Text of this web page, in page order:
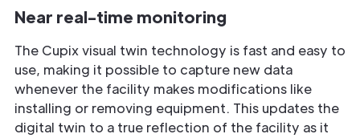
Near real-time monitoring
The Cupix visual twin technology is fast and easy to
use, making it possible to capture new data
whenever the facility makes modifications like
installing or removing equipment. This updates the
digital twin to a true reflection of the facility as it